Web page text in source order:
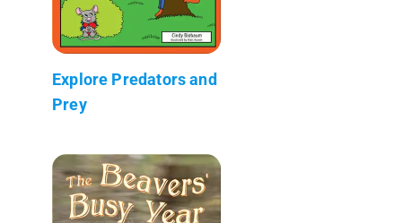
Explore Predators and
Prey